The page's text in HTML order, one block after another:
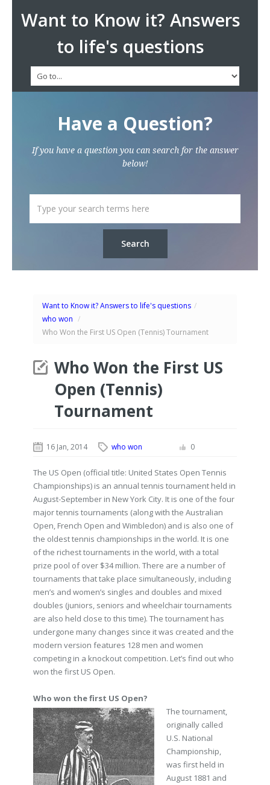
Want to Know it? Answers
to life's questions
Have a Question?
If you have a question you can search for the answer
below!
Want to Know it? Answers to life's questions /
who won /
Who Won the First US Open (Tennis) Tournament
Who Won the First US
Open (Tennis)
Tournament
16 Jan, 2014 who won 0
The US Open (official title: United States Open Tennis
Championships) is an annual tennis tournament held in
August-September in New York City. It is one of the four
major tennis tournaments (along with the Australian
Open, French Open and Wimbledon) and is also one of
the oldest tennis championships in the world. It is one
of the richest tournaments in the world, with a total
prize pool of over $34 million. There are a number of
tournaments that take place simultaneously, including
men’s and women’s singles and doubles and mixed
doubles (juniors, seniors and wheelchair tournaments
are also held close to this time). The tournament has
undergone many changes since it was created and the
modern version features 128 men and women
competing in a knockout competition. Let’s find out who
won the first US Open.
Who won the first US Open?
The tournament,
originally called
U.S. National
Championship,
was first held in
August 1881 and